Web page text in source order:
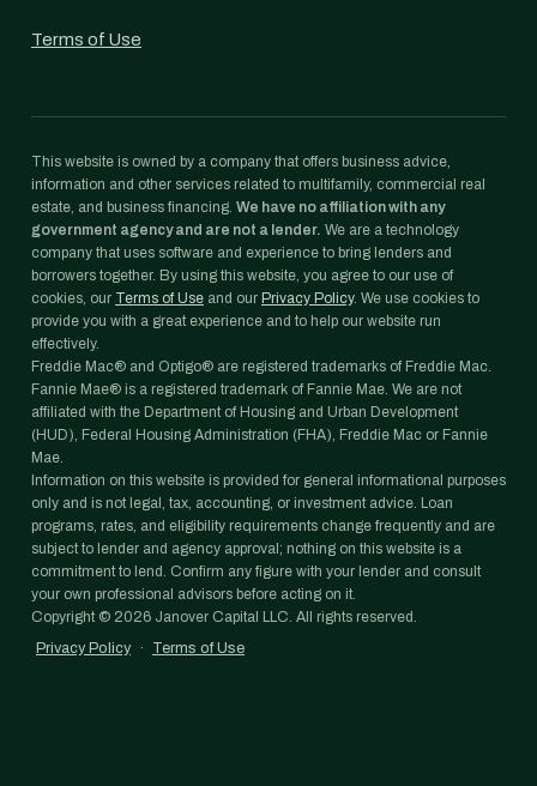
Terms of Use
This website is owned by a company that offers business advice,
information and other services related to multifamily, commercial real
estate, and business financing. We have no affiliation with any
government agency and are not a lender. We are a technology
company that uses software and experience to bring lenders and
borrowers together. By using this website, you agree to our use of
cookies, our Terms of Use and our Privacy Policy. We use cookies to
provide you with a great experience and to help our website run
effectively.
Freddie Mac® and Optigo® are registered trademarks of Freddie Mac.
Fannie Mae® is a registered trademark of Fannie Mae. We are not
affiliated with the Department of Housing and Urban Development
(HUD), Federal Housing Administration (FHA), Freddie Mac or Fannie
Mae.
Information on this website is provided for general informational purposes
only and is not legal, tax, accounting, or investment advice. Loan
programs, rates, and eligibility requirements change frequently and are
subject to lender and agency approval; nothing on this website is a
commitment to lend. Confirm any figure with your lender and consult
your own professional advisors before acting on it.
Copyright © 2026 Janover Capital LLC. All rights reserved.
Privacy Policy
· Terms of Use